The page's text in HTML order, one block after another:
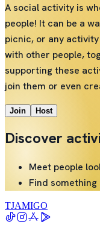
A social activity is
people! It can be a
picnic, or any
with other people,
supporting these
join them or even
Join Host
Discover
Meet people
Find
TJAMIGO